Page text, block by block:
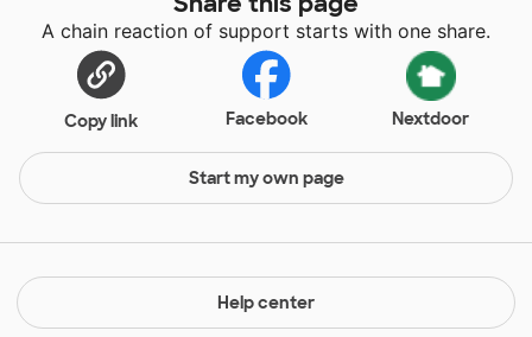
A chain reaction of support starts with one share.
Copy link Facebook Nextdoor
Start my own page
Help center